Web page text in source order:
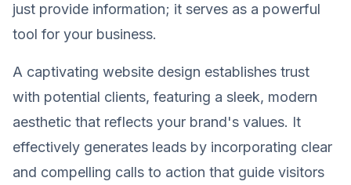
just provide information; it serves as a powerful
tool for your business.
A captivating website design establishes trust
with potential clients, featuring a sleek, modern
aesthetic that reflects your brand's values. It
effectively generates leads by incorporating clear
and compelling calls to action that guide visitors